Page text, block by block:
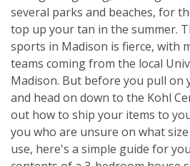
several parks and beaches, for
top up your tan in the summer.
sports in Madison is fierce, with
teams coming from the local
Madison. But before you pull on
and head on down to the Kohl
out how to ship your items to
you who are unsure on what
use, here's a simple guide for